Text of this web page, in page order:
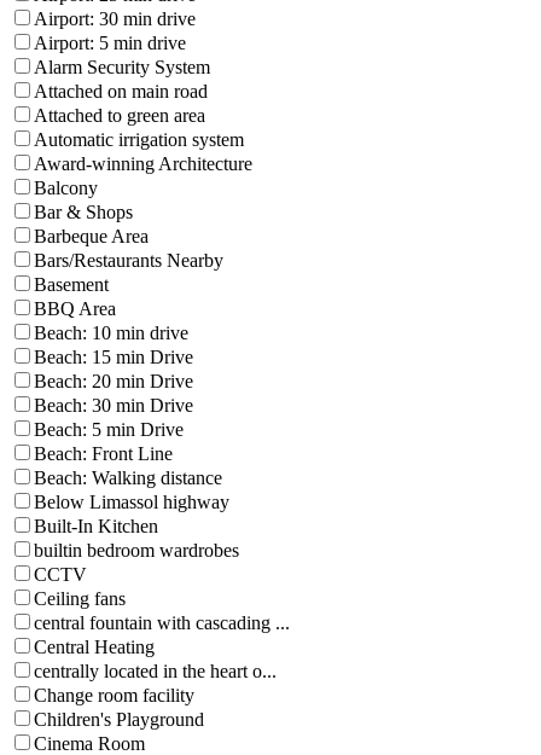
Airport: 30 min drive
Airport: 5 min drive
Alarm Security System
Attached on main road
Attached to green area
Automatic irrigation system
Award-winning Architecture
Balcony
Bar & Shops
Barbeque Area
Bars/Restaurants Nearby
Basement
BBQ Area
Beach: 10 min drive
Beach: 15 min Drive
Beach: 20 min Drive
Beach: 30 min Drive
Beach: 5 min Drive
Beach: Front Line
Beach: Walking distance
Below Limassol highway
Built-In Kitchen
builtin bedroom wardrobes
CCTV
Ceiling fans
central fountain with cascading ...
Central Heating
centrally located in the heart o...
Change room facility
Children's Playground
Cinema Room